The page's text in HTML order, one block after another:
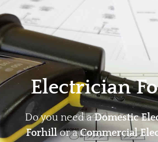
Home
Electrician
Do you need aDomestic
Forhillor aCommercial